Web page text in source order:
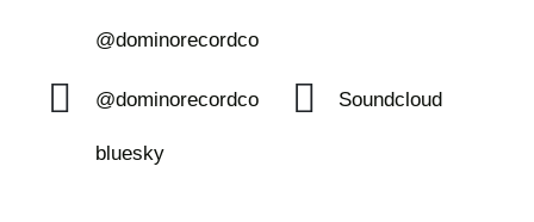
@dominorecordco
@dominorecordco Soundcloud
bluesky